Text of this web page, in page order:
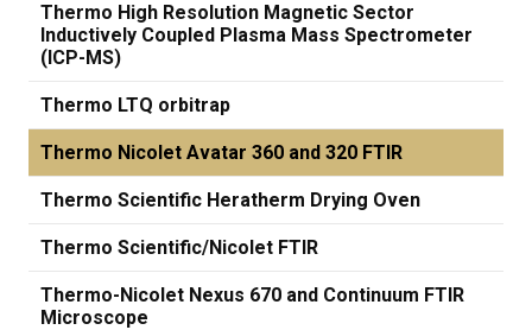
Thermo High Resolution Magnetic Sector
Inductively Coupled Plasma Mass Spectrometer
(ICP-MS)
Thermo LTQ orbitrap
Thermo Nicolet Avatar 360 and 320 FTIR
Thermo Scientific Heratherm Drying Oven
Thermo Scientific/Nicolet FTIR
Thermo-Nicolet Nexus 670 and Continuum FTIR
Microscope